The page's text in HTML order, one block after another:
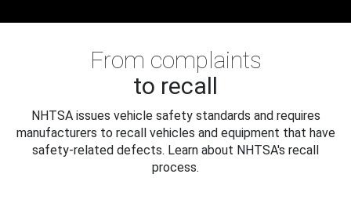
From complaints
to recall
NHTSA issues vehicle safety standards and requires
manufacturers to recall vehicles and equipment that have
safety-related defects. Learn about NHTSA's recall
process.